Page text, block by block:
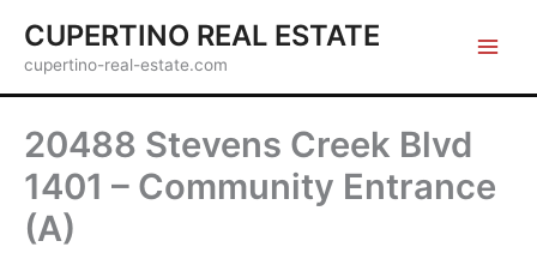
content
CUPERTINO REAL ESTATE
cupertino-real-estate.com
20488 Stevens Creek Blvd
1401 – Community Entrance
(A)